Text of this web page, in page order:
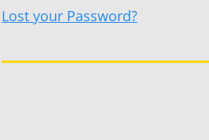
Lost your Password?